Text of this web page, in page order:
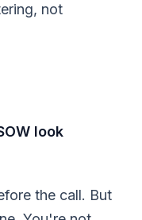
not
look
the call. But